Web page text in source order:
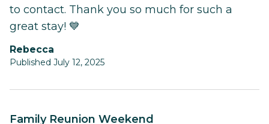
to contact. Thank you so much for such a
great stay! 💙
Rebecca
Published July 12, 2025
Family Reunion Weekend